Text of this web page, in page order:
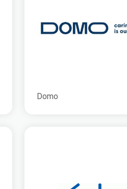
Domo